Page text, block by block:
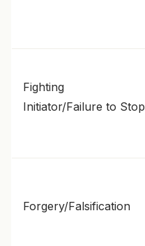
Fighting
Initiator/Failure to Stop
Forgery/Falsification